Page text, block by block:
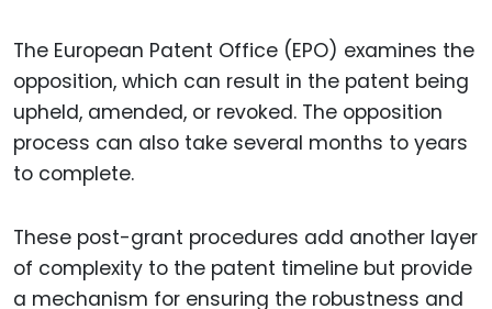
The European Patent Office (EPO) examines the
opposition, which can result in the patent being
upheld, amended, or revoked. The opposition
process can also take several months to years
to complete.
These post-grant procedures add another layer
of complexity to the patent timeline but provide
a mechanism for ensuring the robustness and